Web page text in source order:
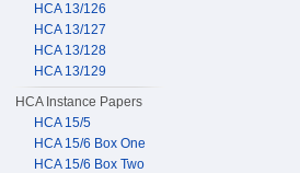
HCA 13/126
HCA 13/127
HCA 13/128
HCA 13/129
HCA Instance Papers
HCA 15/5
HCA 15/6 Box One
HCA 15/6 Box Two